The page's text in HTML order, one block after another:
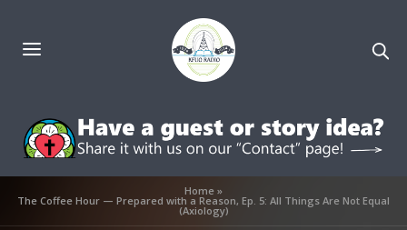
Home»
The Coffee Hour — Prepared with a Reason, Ep. 5: All Things Are Not Equal
(Axiology)